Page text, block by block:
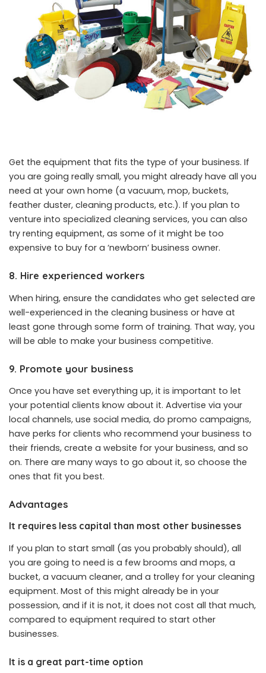
Get the equipment that fits the type of your business. If
you are going really small, you might already have all you
need at your own home (a vacuum, mop, buckets,
feather duster, cleaning products, etc.). If you plan to
venture into specialized cleaning services, you can also
try renting equipment, as some of it might be too
expensive to buy for a ‘newborn’ business owner.
8. Hire experienced workers
When hiring, ensure the candidates who get selected are
well-experienced in the cleaning business or have at
least gone through some form of training. That way, you
will be able to make your business competitive.
9. Promote your business
Once you have set everything up, it is important to let
your potential clients know about it. Advertise via your
local channels, use social media, do promo campaigns,
have perks for clients who recommend your business to
their friends, create a website for your business, and so
on. There are many ways to go about it, so choose the
ones that fit you best.
Advantages
It requires less capital than most other businesses
If you plan to start small (as you probably should), all
you are going to need is a few brooms and mops, a
bucket, a vacuum cleaner, and a trolley for your cleaning
equipment. Most of this might already be in your
possession, and if it is not, it does not cost all that much,
compared to equipment required to start other
businesses.
It is a great part-time option